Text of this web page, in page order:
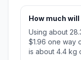
How much
Using about
$1.96 one way
is about 4.4 kg